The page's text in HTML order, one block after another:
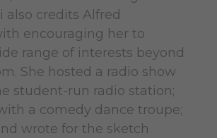
also credits Alfred
encouraging her to
range of interests beyond
She hosted a radio show
student-run radio station;
a comedy dance troupe;
wrote for the sketch